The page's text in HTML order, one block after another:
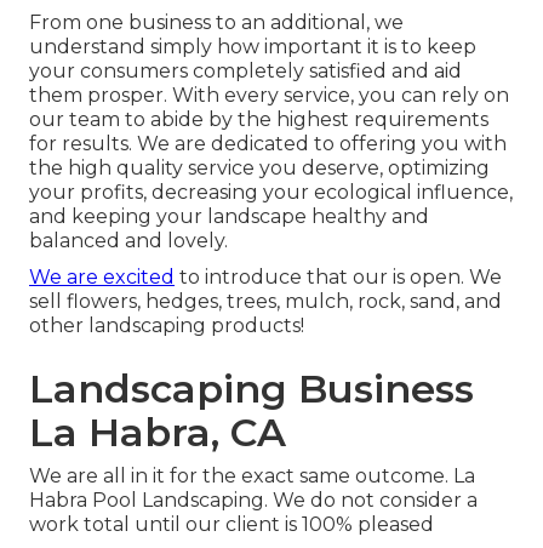
From one business to an additional, we
understand simply how important it is to keep
your consumers completely satisfied and aid
them prosper. With every service, you can rely on
our team to abide by the highest requirements
for results. We are dedicated to offering you with
the high quality service you deserve, optimizing
your profits, decreasing your ecological influence,
and keeping your landscape healthy and
balanced and lovely.
We are excited to introduce that our is open. We
sell flowers, hedges, trees, mulch, rock, sand, and
other landscaping products!
Landscaping Business
La Habra, CA
We are all in it for the exact same outcome. La
Habra Pool Landscaping. We do not consider a
work total until our client is 100% pleased